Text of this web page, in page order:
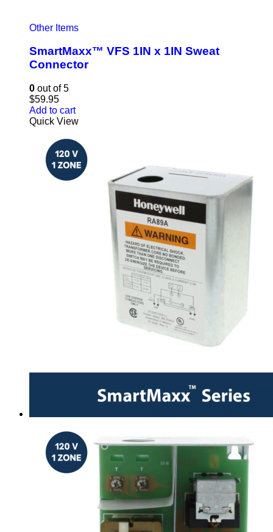
Other Items
SmartMaxx™ VFS 1IN x 1IN Sweat
Connector
0 out of 5
$59.95
Add to cart
Quick View